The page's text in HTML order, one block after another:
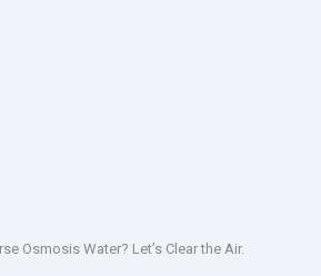
Osmosis Water? Let’s Clear the Air.